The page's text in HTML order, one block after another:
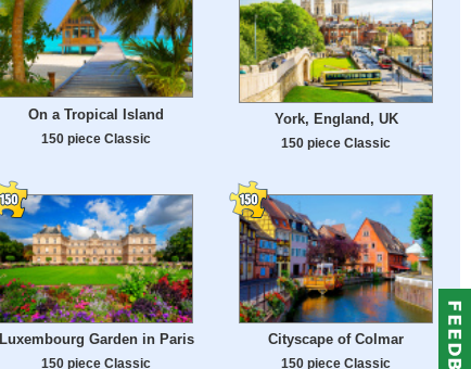
On a Tropical Island
150 piece Classic
York, England, UK
150 piece Classic
Luxembourg Garden in Paris
150 piece Classic
Cityscape of Colmar
150 piece Classic